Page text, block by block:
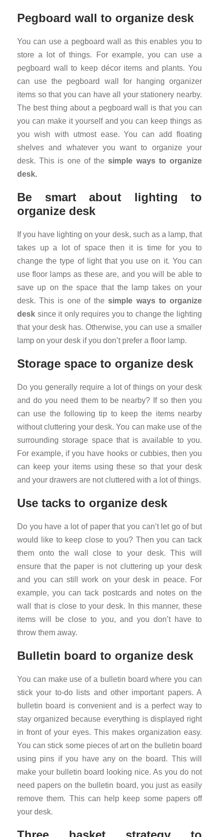
Pegboard wall to organize desk
You can use a pegboard wall as this enables you to
store a lot of things. For example, you can use a
pegboard wall to keep décor items and plants. You
can use the pegboard wall for hanging organizer
items so that you can have all your stationery nearby.
The best thing about a pegboard wall is that you can
you can make it yourself and you can keep things as
you wish with utmost ease. You can add floating
shelves and whatever you want to organize your
desk. This is one of thesimple ways to organize
desk.
Be smart about lighting to
organize desk
If you have lighting on your desk, such as a lamp, that
takes up a lot of space then it is time for you to
change the type of light that you use on it. You can
use floor lamps as these are, and you will be able to
save up on the space that the lamp takes on your
desk. This is one of thesimple ways to organize
desk since it only requires you to change the lighting
that your desk has. Otherwise, you can use a smaller
lamp on your desk if you don’t prefer a floor lamp.
Storage space to organize desk
Do you generally require a lot of things on your desk
and do you need them to be nearby? If so then you
can use the following tip to keep the items nearby
without cluttering your desk. You can make use of the
surrounding storage space that is available to you.
For example, if you have hooks or cubbies, then you
can keep your items using these so that your desk
and your drawers are not cluttered with a lot of things.
Use tacks to organize desk
Do you have a lot of paper that you can’t let go of but
would like to keep close to you? Then you can tack
them onto the wall close to your desk. This will
ensure that the paper is not cluttering up your desk
and you can still work on your desk in peace. For
example, you can tack postcards and notes on the
wall that is close to your desk. In this manner, these
items will be close to you, and you don’t have to
throw them away.
Bulletin board to organize desk
You can make use of a bulletin board where you can
stick your to-do lists and other important papers. A
bulletin board is convenient and is a perfect way to
stay organized because everything is displayed right
in front of your eyes. This makes organization easy.
You can stick some pieces of art on the bulletin board
using pins if you have any on the board. This will
make your bulletin board looking nice. As you do not
need papers on the bulletin board, you just as easily
remove them. This can help keep some papers off
your desk.